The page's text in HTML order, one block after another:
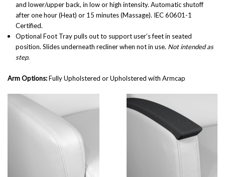
and lower/upper back, in low or high intensity. Automatic shutoff
after one hour (Heat) or 15 minutes (Massage). IEC 60601-1
Certified.
Optional Foot Traypulls out to support user’s feet in seated
position. Slides underneath recliner when not in use. Not intended as
step.
Arm Options:Fully Upholstered or Upholstered with Armcap